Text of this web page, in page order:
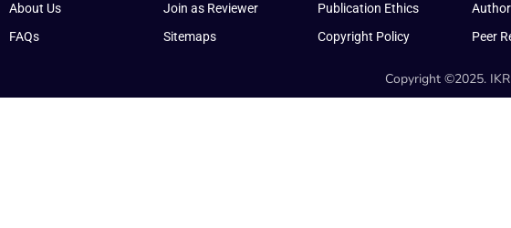
About Us
FAQs
Join as Reviewer
Sitemaps
Publication Ethics
Copyright Policy
Peer
Copyright ©2025.